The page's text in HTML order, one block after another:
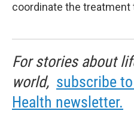
coordinate the treatment
For stories about
world, subscribe to
Health newsletter.